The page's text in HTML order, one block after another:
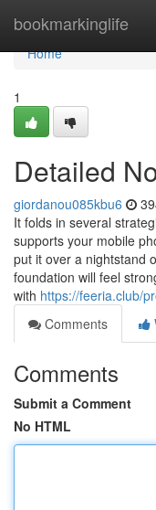
bookmarkinglife
Home
Home
1
Detailed
giordanou085kbu6
It folds in several
supports your mobile
put it over a nightstand
foundation will feel
with https://feeria.club/
Comments
Comments
Submit a Comment
No HTML